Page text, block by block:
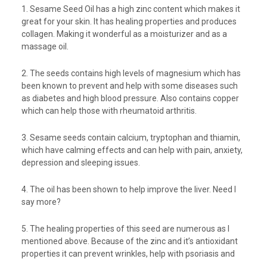
1. Sesame Seed Oil has a high zinc content which makes it
great for your skin. It has healing properties and produces
collagen. Making it wonderful as a moisturizer and as a
massage oil.
2. The seeds contains high levels of magnesium which has
been known to prevent and help with some diseases such
as diabetes and high blood pressure. Also contains copper
which can help those with rheumatoid arthritis.
3. Sesame seeds contain calcium, tryptophan and thiamin,
which have calming effects and can help with pain, anxiety,
depression and sleeping issues.
4. The oil has been shown to help improve the liver. Need I
say more?
5. The healing properties of this seed are numerous as I
mentioned above. Because of the zinc and it’s antioxidant
properties it can prevent wrinkles, help with psoriasis and